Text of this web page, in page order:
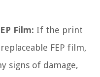
Film: If the print
FEP film,
signs of damage,